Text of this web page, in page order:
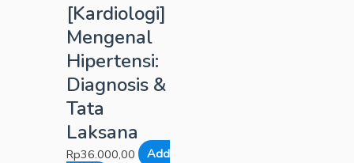
[Kardiologi]
Mengenal
Hipertensi:
Diagnosis &
Tata
Laksana
Rp36.000,00
Add